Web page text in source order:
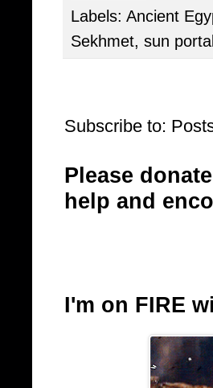
Labels: Ancient
Sekhmet, sun portal
Subscribe to:
Please
help and
I'm on FIRE